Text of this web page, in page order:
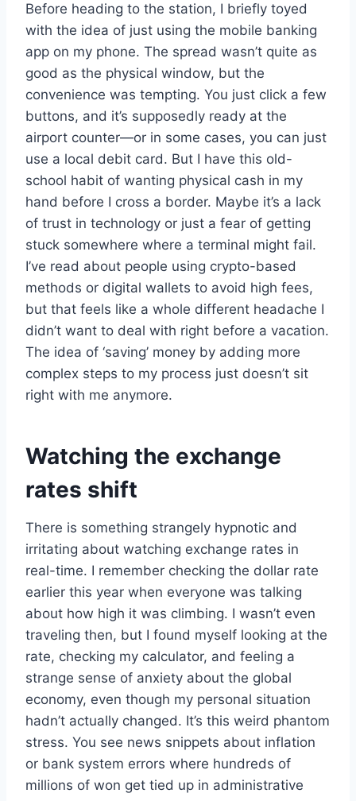
Before heading to the station, I briefly toyed
with the idea of just using the mobile banking
app on my phone. The spread wasn’t quite as
good as the physical window, but the
convenience was tempting. You just click a few
buttons, and it’s supposedly ready at the
airport counter—or in some cases, you can just
use a local debit card. But I have this old-
school habit of wanting physical cash in my
hand before I cross a border. Maybe it’s a lack
of trust in technology or just a fear of getting
stuck somewhere where a terminal might fail.
I’ve read about people using crypto-based
methods or digital wallets to avoid high fees,
but that feels like a whole different headache I
didn’t want to deal with right before a vacation.
The idea of ‘saving’ money by adding more
complex steps to my process just doesn’t sit
right with me anymore.
Watching the exchange
rates shift
There is something strangely hypnotic and
irritating about watching exchange rates in
real-time. I remember checking the dollar rate
earlier this year when everyone was talking
about how high it was climbing. I wasn’t even
traveling then, but I found myself looking at the
rate, checking my calculator, and feeling a
strange sense of anxiety about the global
economy, even though my personal situation
hadn’t actually changed. It’s this weird phantom
stress. You see news snippets about inflation
or bank system errors where hundreds of
millions of won get tied up in administrative